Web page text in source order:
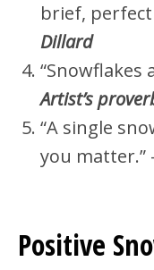
brief,
Dillard
“Snowflakes
Artist’s
“A single
you
Positive